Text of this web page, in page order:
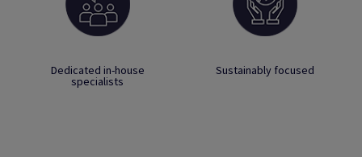
Dedicated in-house
specialists
Sustainably focused